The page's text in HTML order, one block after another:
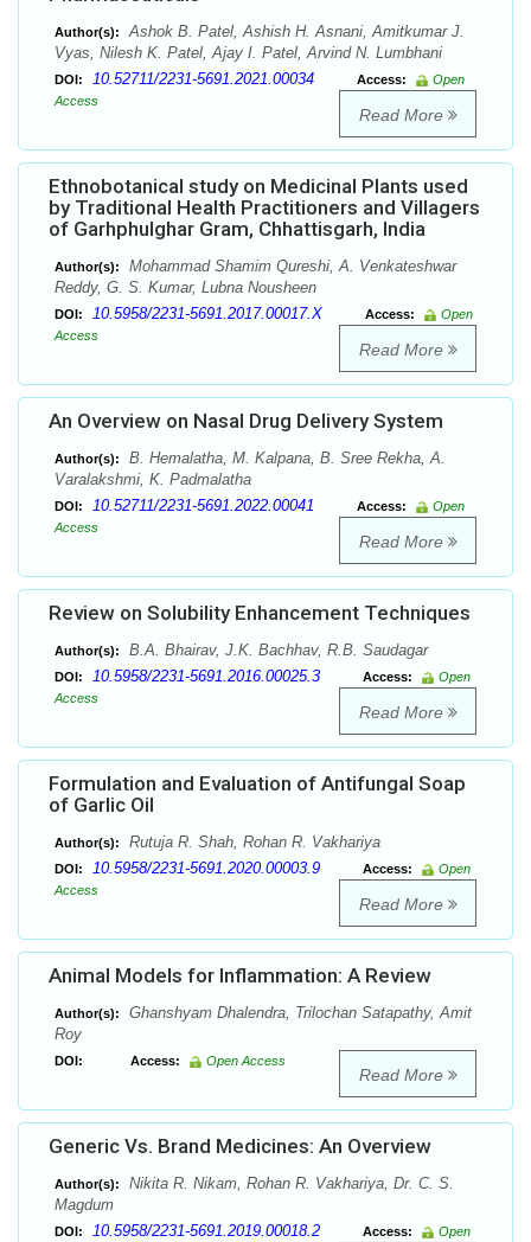
Author(s):
Ashok B. Patel, Ashish H. Asnani, Amitkumar J.
Vyas, Nilesh K. Patel, Ajay I. Patel, Arvind N. Lumbhani
DOI: 10.52711/2231-5691.2021.00034 Access:
Open
Access
Read More
Ethnobotanical study on Medicinal Plants used
by Traditional Health Practitioners and Villagers
of Garhphulghar Gram, Chhattisgarh, India
Author(s):
Mohammad Shamim Qureshi, A. Venkateshwar
Reddy, G. S. Kumar, Lubna Nousheen
DOI: 10.5958/2231-5691.2017.00017.X Access:
Open
Access
Read More
An Overview on Nasal Drug Delivery System
Author(s):
B. Hemalatha, M. Kalpana, B. Sree Rekha, A.
Varalakshmi, K. Padmalatha
DOI: 10.52711/2231-5691.2022.00041 Access:
Open
Access
Read More
Review on Solubility Enhancement Techniques
Author(s): B.A. Bhairav, J.K. Bachhav, R.B. Saudagar
DOI: 10.5958/2231-5691.2016.00025.3 Access:
Open
Access
Read More
Formulation and Evaluation of Antifungal Soap
of Garlic Oil
Author(s): Rutuja R. Shah, Rohan R. Vakhariya
DOI: 10.5958/2231-5691.2020.00003.9 Access:
Open
Access
Read More
Animal Models for Inflammation: A Review
Author(s):
Ghanshyam Dhalendra, Trilochan Satapathy, Amit
Roy
DOI: Access: Open Access
Read More
Generic Vs. Brand Medicines: An Overview
Author(s):
Nikita R. Nikam, Rohan R. Vakhariya, Dr. C. S.
Magdum
DOI: 10.5958/2231-5691.2019.00018.2 Access:
Open